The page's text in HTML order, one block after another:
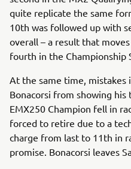
quite replicate the same
10th was followed up with
overall – a result that
fourth in the Championship
At the same time, mistakes
Bonacorsi from showing
EMX250 Champion fell in
forced to retire due to a
charge from last to 11th in
promise. Bonacorsi leaves